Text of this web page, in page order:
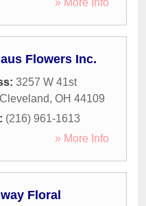
» More Info
Flowers Inc.
3257 W 41st
Cleveland, OH 44109
(216) 961-1613
» More Info
Floral